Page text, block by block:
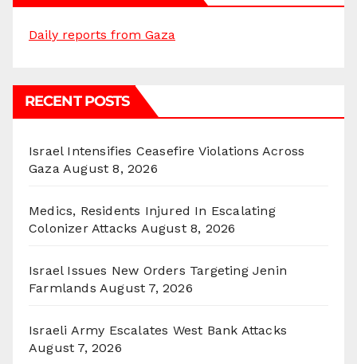
Daily reports from Gaza
RECENT POSTS
Israel Intensifies Ceasefire Violations Across
Gaza August 8, 2026
Medics, Residents Injured In Escalating
Colonizer Attacks August 8, 2026
Israel Issues New Orders Targeting Jenin
Farmlands August 7, 2026
Israeli Army Escalates West Bank Attacks
August 7, 2026